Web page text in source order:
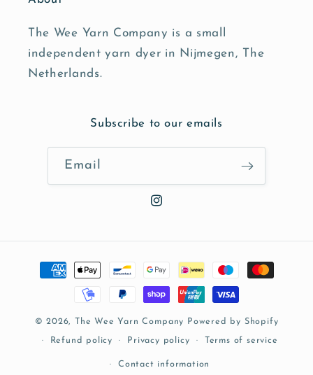
The Wee Yarn Company is a small
independent yarn dyer in Nijmegen, The
Netherlands.
Subscribe to our emails
Email
Instagram
Payment
© 2026, The Wee Yarn Company Powered by Shopify
Refund policy Privacy policy Terms of service
Contact information